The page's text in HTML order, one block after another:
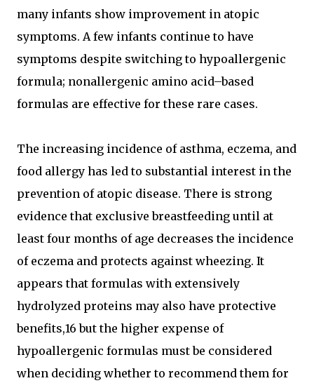
many infants show improvement in atopic
symptoms. A few infants continue to have
symptoms despite switching to hypoallergenic
formula; nonallergenic amino acid–based
formulas are effective for these rare cases.
The increasing incidence of asthma, eczema, and
food allergy has led to substantial interest in the
prevention of atopic disease. There is strong
evidence that exclusive breastfeeding until at
least four months of age decreases the incidence
of eczema and protects against wheezing. It
appears that formulas with extensively
hydrolyzed proteins may also have protective
benefits,16 but the higher expense of
hypoallergenic formulas must be considered
when deciding whether to recommend them for